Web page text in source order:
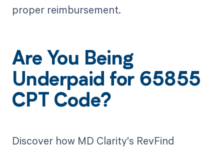
proper reimbursement.
Are You Being
Underpaid for 65855
CPT Code?
Discover how MD Clarity's RevFind